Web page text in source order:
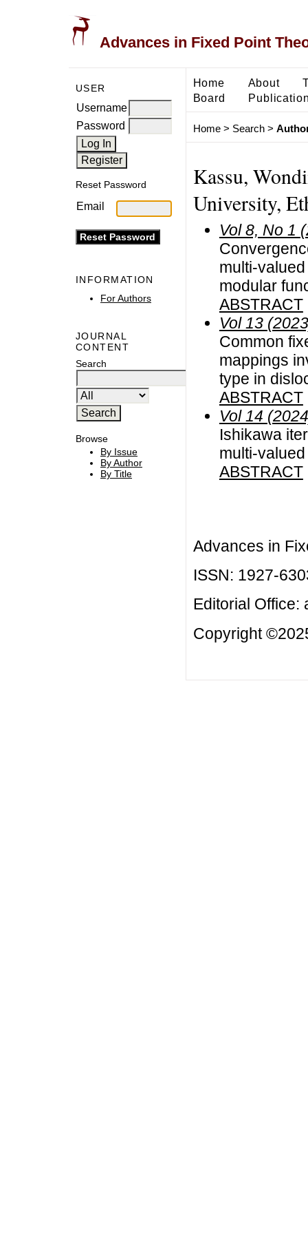
Advances in Fixed Point
USER
Username
Password
Reset Password
Email
INFORMATION
For Authors
JOURNAL
CONTENT
Search
Browse
By Issue
By Author
By Title
Home About
Board
Home> Search>
Kassu,
University,
Vol 8, No 1
multi-
modular
ABSTRACT
Vol 13
Common
mappings
type in
ABSTRACT
Vol 14
Ishikawa
multi-
ABSTRACT
Advances in
ISSN: 1927-
Editorial Office:
Copyright